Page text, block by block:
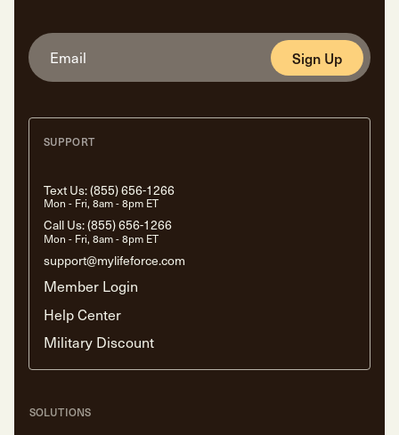
Sign Up
SUPPORT
Text Us:(855) 656-1266
Mon - Fri, 8am - 8pm ET
Call Us:(855) 656-1266
Mon - Fri, 8am - 8pm ET
support@mylifeforce.com
Member Login
Help Center
Military Discount
SOLUTIONS